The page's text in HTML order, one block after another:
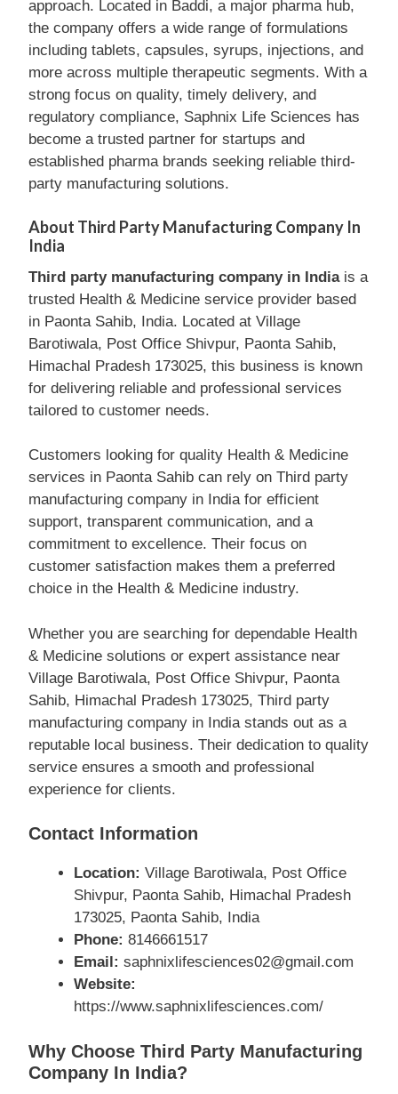
approach. Located in Baddi, a major pharma hub,
the company offers a wide range of formulations
including tablets, capsules, syrups, injections, and
more across multiple therapeutic segments. With a
strong focus on quality, timely delivery, and
regulatory compliance, Saphnix Life Sciences has
become a trusted partner for startups and
established pharma brands seeking reliable third-
party manufacturing solutions.
About Third Party Manufacturing Company In
India
Third party manufacturing company in Indiais a
trusted Health & Medicine service provider based
in Paonta Sahib, India. Located at Village
Barotiwala, Post Office Shivpur, Paonta Sahib,
Himachal Pradesh 173025, this business is known
for delivering reliable and professional services
tailored to customer needs.
Customers looking for quality Health & Medicine
services in Paonta Sahib can rely on Third party
manufacturing company in India for efficient
support, transparent communication, and a
commitment to excellence. Their focus on
customer satisfaction makes them a preferred
choice in the Health & Medicine industry.
Whether you are searching for dependable Health
& Medicine solutions or expert assistance near
Village Barotiwala, Post Office Shivpur, Paonta
Sahib, Himachal Pradesh 173025, Third party
manufacturing company in India stands out as a
reputable local business. Their dedication to quality
service ensures a smooth and professional
experience for clients.
Contact Information
Location: Village Barotiwala, Post Office
Shivpur, Paonta Sahib, Himachal Pradesh
173025, Paonta Sahib, India
Phone: 8146661517
Email: saphnixlifesciences02@gmail.com
Website:
https://www.saphnixlifesciences.com/
Why Choose Third Party Manufacturing
Company In India?